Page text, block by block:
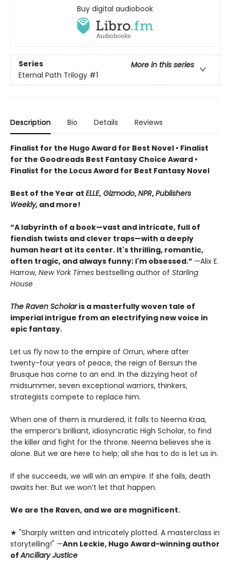
Buy digital audiobook
Series
More in this series
Eternal Path Trilogy #1
Description Bio Details Reviews
Finalist for the Hugo Award for Best Novel • Finalist
for the Goodreads Best Fantasy Choice Award •
Finalist for the Locus Award for Best Fantasy Novel
Best of the Year at ELLE, Gizmodo,NPR,Publishers
Weekly, and more!
“A labyrinth of a book—vast and intricate, full of
fiendish twists and clever traps—with a deeply
human heart at its center. It's thrilling, romantic,
often tragic, and always funny; I'm obsessed.” —Alix E.
Harrow, New York Times bestselling author of Starling
House
The Raven Scholaris a masterfully woven tale of
imperial intrigue from an electrifying new voice in
epic fantasy.
Let us fly now to the empire of Orrun, where after
twenty-four years of peace, the reign of Bersun the
Brusque has come to an end. In the dizzying heat of
midsummer, seven exceptional warriors, thinkers,
strategists compete to replace him.
When one of them is murdered, it falls to Neema Kraa,
the emperor’s brilliant, idiosyncratic High Scholar, to find
the killer and fight for the throne. Neema believes she is
alone. But we are here to help; all she has to do is let us in.
If she succeeds, we will win an empire. If she fails, death
awaits her. But we won’t let that happen.
We are the Raven, and we are magnificent.
★ "Sharply written and intricately plotted. A masterclass in
storytelling!" —Ann Leckie, Hugo Award-winning author
ofAncillary Justice